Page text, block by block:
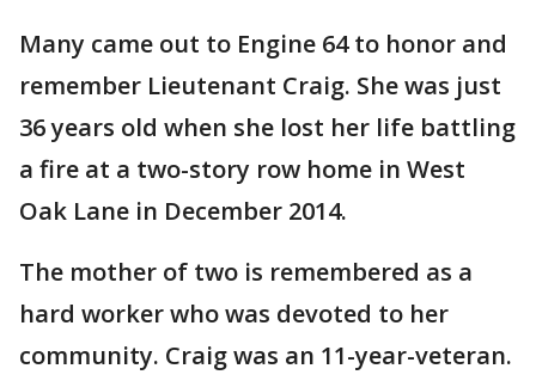
Many came out to Engine 64 to honor and
remember Lieutenant Craig. She was just
36 years old when she lost her life battling
a fire at a two-story row home in West
Oak Lane in December 2014.
The mother of two is remembered as a
hard worker who was devoted to her
community. Craig was an 11-year-veteran.